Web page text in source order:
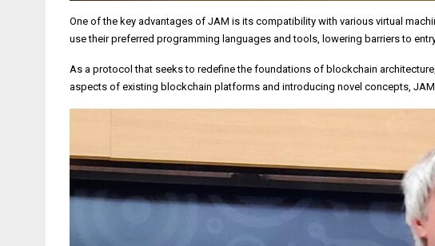
One of the key advantages of JAM is its compatibility with various virtual
use their preferred programming languages and tools, lowering barriers to
As a protocol that seeks to redefine the foundations of blockchain
aspects of existing blockchain platforms and introducing novel concepts,